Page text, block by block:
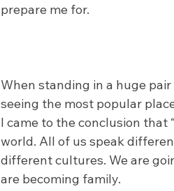
prepare me for.
When standing in a huge pair
seeing the most popular
I came to the conclusion that
world. All of us speak
different cultures. We are
are becoming family.